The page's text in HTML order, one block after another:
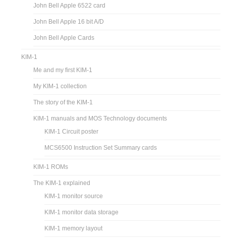
John Bell Apple 6522 card
John Bell Apple 16 bit A/D
John Bell Apple Cards
KIM-1
Me and my first KIM-1
My KIM-1 collection
The story of the KIM-1
KIM-1 manuals and MOS Technology documents
KIM-1 Circuit poster
MCS6500 Instruction Set Summary cards
KIM-1 ROMs
The KIM-1 explained
KIM-1 monitor source
KIM-1 monitor data storage
KIM-1 memory layout